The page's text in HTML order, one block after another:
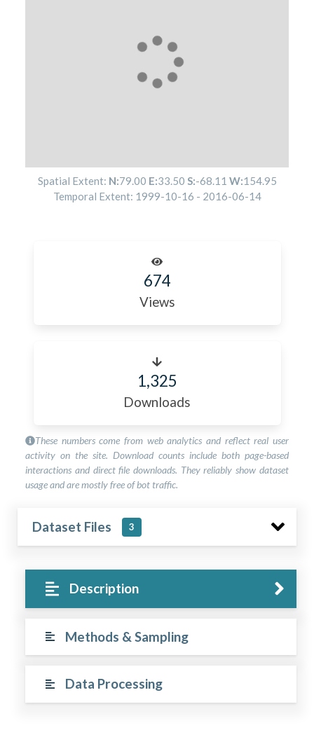
Spatial Extent: N:79.00 E:33.50 S:-68.11 W:154.95
Temporal Extent: 1999-10-16 - 2016-06-14
674
Views
1,325
Downloads
These numbers come from web analytics and reflect real user
activity on the site. Download counts include both page-based
interactions and direct file downloads. They reliably show dataset
usage and are mostly free of bot traffic.
Dataset Files 3
Description
Methods & Sampling
Data Processing